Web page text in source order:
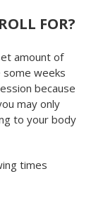
FOR?
amount of
weeks
because
may only
to your body
times